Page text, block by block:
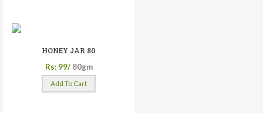
HONEY JAR 80
Rs: 99/ 80gm
Add To Cart